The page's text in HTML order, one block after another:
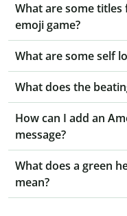
What are some
emoji game?
What are some self
What does the
How can I add an
message?
What does a green
mean?